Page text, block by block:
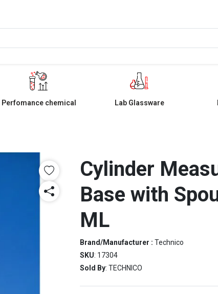
Perfomance chemical Lab Glassware
Cylinder
Base with
ML
Brand/Manufacturer : Technico
SKU: 17304
Sold By: TECHNICO